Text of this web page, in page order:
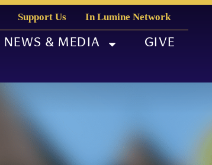
Support Us In Lumine Network
NEWS & MEDIA GIVE